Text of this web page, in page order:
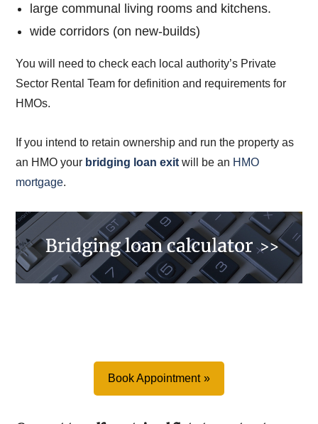
large communal living rooms and kitchens.
wide corridors (on new-builds)
You will need to check each local authority’s Private
Sector Rental Team for definition and requirements for
HMOs.
If you intend to retain ownership and run the property as
an HMO your bridging loan exit will be an HMO
mortgage.
Book Appointment